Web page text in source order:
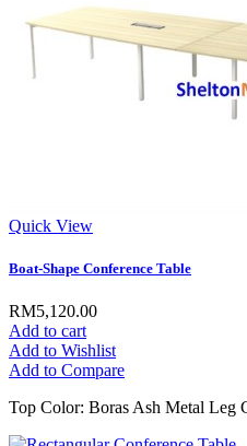
Quick View
Boat-Shape Conference Table
RM5,120.00
Add to cart
Add to Wishlist
Add to Compare
Top Color: Boras Ash Metal